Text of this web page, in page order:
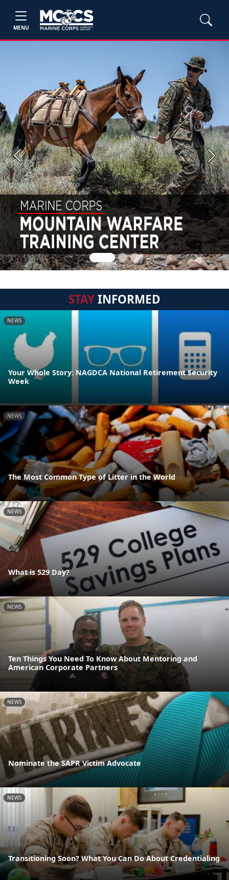
MENU
Previous Next
STAYINFORMED
NEWS
Your Whole Story: NAGDCA National Retirement Security
Week
NEWS
The Most Common Type of Litter in the World
NEWS
What is 529 Day?
NEWS
Ten Things You Need To Know About Mentoring and
American Corporate Partners
NEWS
Nominate the SAPR Victim Advocate
NEWS
Transitioning Soon? What You Can Do About Credentialing